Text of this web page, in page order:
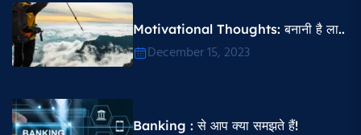
Motivational Thoughts​: बनानी है ला..
December 15, 2023
Banking : से आप क्या समझते हैं!